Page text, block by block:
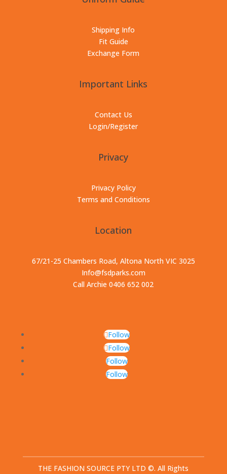
Shipping Info
Fit Guide
Exchange Form
Important Links
Contact Us
Login/Register
Privacy
Privacy Policy
Terms and Conditions
Location
67/21-25 Chambers Road, Altona North VIC 3025
Info@fsdparks.com
Call Archie 0406 652 002
Follow
Follow
Follow
Follow
THE FASHION SOURCE PTY LTD ©. All Rights